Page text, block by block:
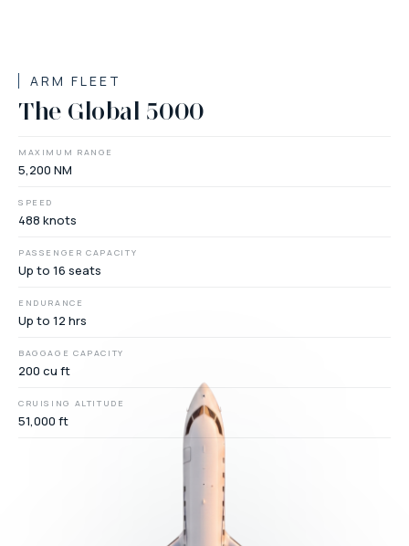
ARM FLEET
The Global 5000
MAXIMUM RANGE
5,200 NM
SPEED
488 knots
PASSENGER CAPACITY
Up to 16 seats
ENDURANCE
Up to 12 hrs
BAGGAGE CAPACITY
200 cu ft
CRUISING ALTITUDE
51,000 ft